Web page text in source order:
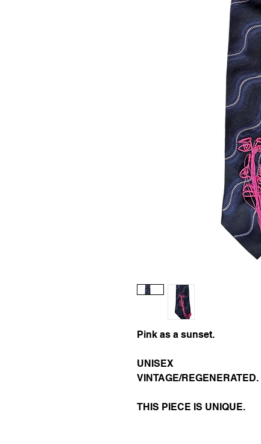
Pink as a sunset.
UNISEX
VINTAGE/REGENERATED.
THIS PIECE IS UNIQUE.